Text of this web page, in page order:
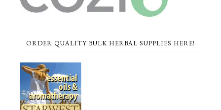
ORDER QUALITY BULK HERBAL SUPPLIES HERE!